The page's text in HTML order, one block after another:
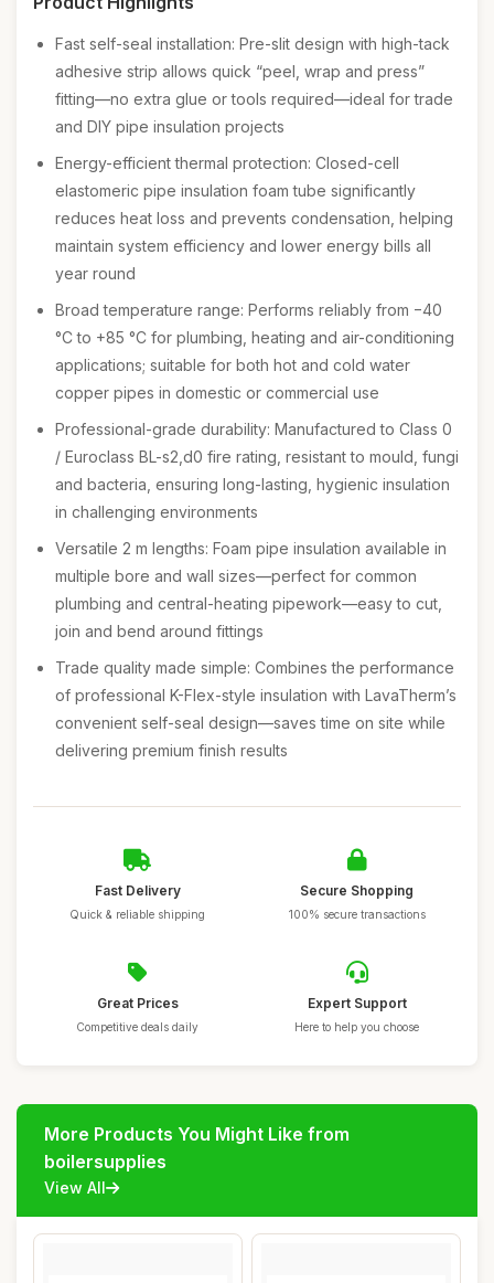
Fast self-seal installation: Pre-slit design with high-tack
adhesive strip allows quick “peel, wrap and press”
fitting—no extra glue or tools required—ideal for trade
and DIY pipe insulation projects
Energy-efficient thermal protection: Closed-cell
elastomeric pipe insulation foam tube significantly
reduces heat loss and prevents condensation, helping
maintain system efficiency and lower energy bills all
year round
Broad temperature range: Performs reliably from −40
°C to +85 °C for plumbing, heating and air-conditioning
applications; suitable for both hot and cold water
copper pipes in domestic or commercial use
Professional-grade durability: Manufactured to Class 0
/ Euroclass BL-s2,d0 fire rating, resistant to mould, fungi
and bacteria, ensuring long-lasting, hygienic insulation
in challenging environments
Versatile 2 m lengths: Foam pipe insulation available in
multiple bore and wall sizes—perfect for common
plumbing and central-heating pipework—easy to cut,
join and bend around fittings
Trade quality made simple: Combines the performance
of professional K-Flex-style insulation with LavaTherm’s
convenient self-seal design—saves time on site while
delivering premium finish results
Fast Delivery
Quick & reliable shipping
Secure Shopping
100% secure transactions
Great Prices
Competitive deals daily
Expert Support
Here to help you choose
More Products You Might Like from
boilersupplies
View All